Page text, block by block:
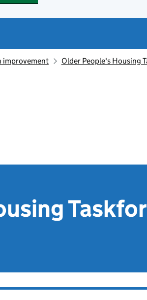
improvement Older People's Housing